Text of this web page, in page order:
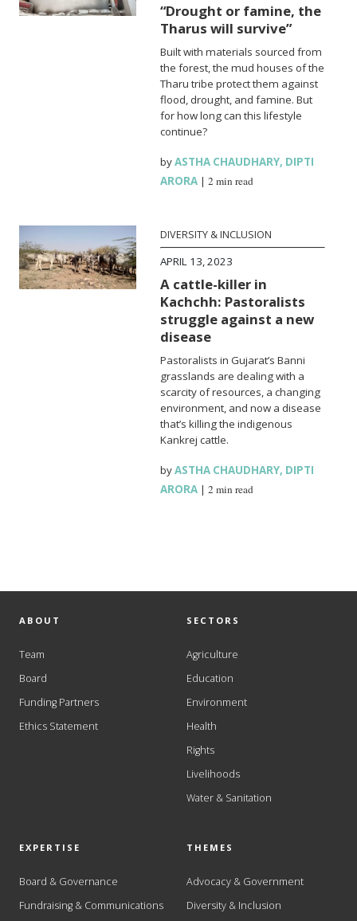
“Drought or famine, the
Tharus will survive”
Built with materials sourced from
the forest, the mud houses of the
Tharu tribe protect them against
flood, drought, and famine. But
for how long can this lifestyle
continue?
byASTHA CHAUDHARY, DIPTI
ARORA |2 min read
DIVERSITY & INCLUSION
APRIL 13, 2023
A cattle-killer in
Kachchh: Pastoralists
struggle against a new
disease
Pastoralists in Gujarat’s Banni
grasslands are dealing with a
scarcity of resources, a changing
environment, and now a disease
that’s killing the indigenous
Kankrej cattle.
byASTHA CHAUDHARY, DIPTI
ARORA |2 min read
ABOUT
Team
Board
Funding Partners
Ethics Statement
SECTORS
Agriculture
Education
Environment
Health
Rights
Livelihoods
Water & Sanitation
EXPERTISE
Board & Governance
Fundraising & Communications
THEMES
Advocacy & Government
Diversity & Inclusion